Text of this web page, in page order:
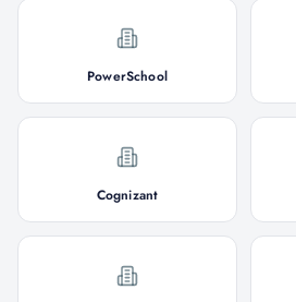
PowerSchool
Cognizant